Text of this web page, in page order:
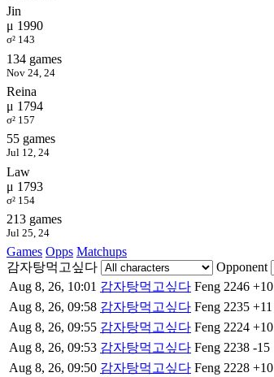
Jin
μ 1990
σ² 143
134 games
Nov 24, 24
Reina
μ 1794
σ² 157
55 games
Jul 12, 24
Law
μ 1793
σ² 154
213 games
Jul 25, 24
Games Opps Matchups
감자탕먹고싶다
Opponent
Aug 8, 26, 10:01 감자탕먹고싶다 Feng 2246 +10
Aug 8, 26, 09:58 감자탕먹고싶다 Feng 2235 +11
Aug 8, 26, 09:55 감자탕먹고싶다 Feng 2224 +10
Aug 8, 26, 09:53 감자탕먹고싶다 Feng 2238 -15
Aug 8, 26, 09:50 감자탕먹고싶다 Feng 2228 +10